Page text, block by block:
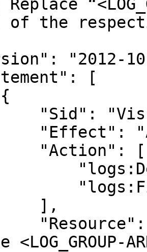
of the